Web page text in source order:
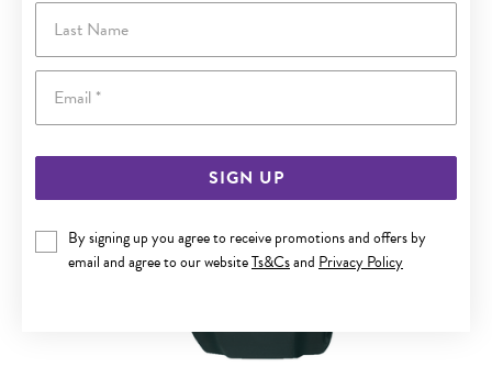
SIGN UP
By signing up you agree to receive promotions and offers by
email and agree to our websiteTs&Csand Privacy Policy